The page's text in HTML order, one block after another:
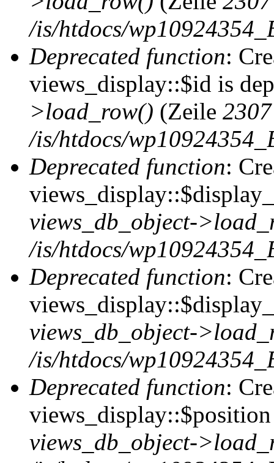
/is/htdocs/
Deprecated function:
views_display::$id is
>load_row() (Zeile 2307
/is/htdocs/
Deprecated function:
views_db_object-
/is/htdocs/
Deprecated function:
views_db_object-
/is/htdocs/
Deprecated function:
views_db_object-